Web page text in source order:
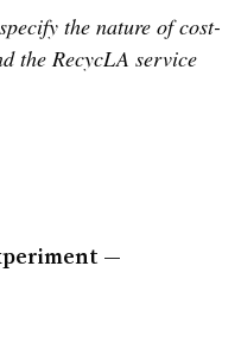
the nature of cost-
the RecycLA service
—